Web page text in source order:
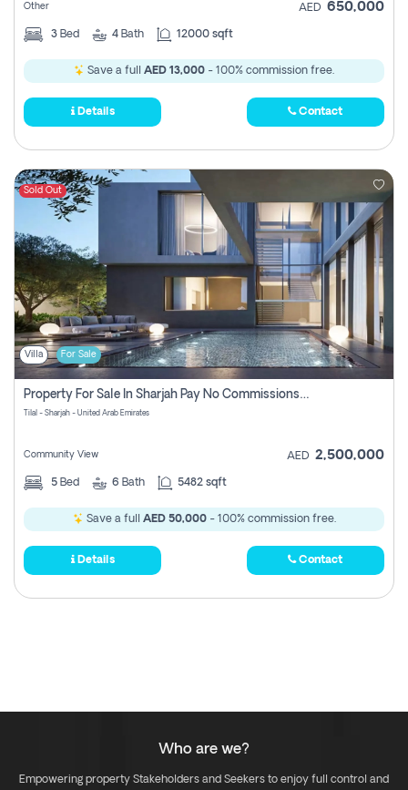
Other AED 650,000
3 Bed 4 Bath 12000 sqft
Save a full AED 13,000 - 100% commission free.
Details Contact
Sold Out
Villa For Sale
Property For Sale In Sharjah Pay No Commissions At All
Tilal - Sharjah - United Arab Emirates
Community View AED 2,500,000
5 Bed 6 Bath 5482 sqft
Save a full AED 50,000- 100% commission free.
Details Contact
Who are we?
Empowering property Stakeholders and Seekers to enjoy full control and